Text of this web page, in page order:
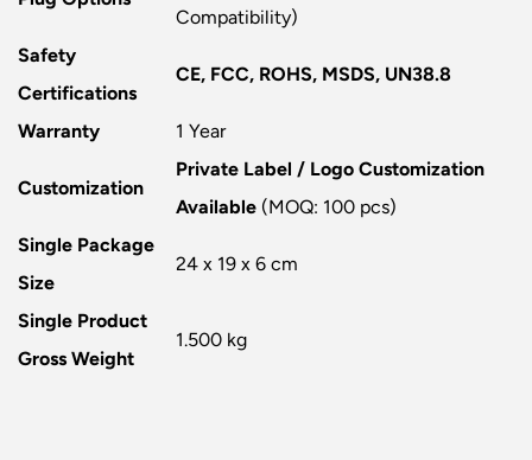
Compatibility)
Safety
Certifications
CE, FCC, ROHS, MSDS, UN38.8
Warranty 1 Year
Customization
Private Label / Logo Customization
Available (MOQ: 100 pcs)
Single Package
Size
24 x 19 x 6 cm
Single Product
Gross Weight
1.500 kg